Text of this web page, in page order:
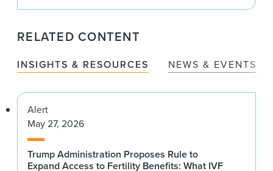
RELATED CONTENT
INSIGHTS & RESOURCES NEWS & EVENTS
Alert
May 27, 2026
Trump Administration Proposes Rule to
Expand Access to Fertility Benefits: What IVF